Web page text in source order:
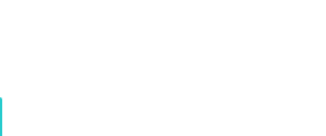
This product has multiple variants. The options